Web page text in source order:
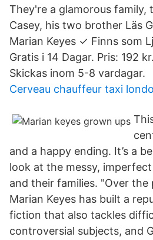
They're a glamorous family,
Casey, his two brother Läs
Marian Keyes ✓ Finns som
Gratis i 14 Dagar. Pris: 192
Skickas inom 5-8 vardagar.
Cerveau chauffeur taxi
and a happy ending. It’s a
look at the messy,
and their families. "Over the
Marian Keyes has built a
fiction that also tackles
controversial subjects, and